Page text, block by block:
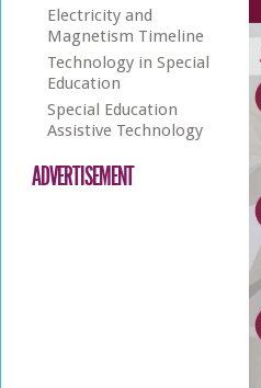
Electricity and
Magnetism Timeline
Technology in Special
Education
Special Education
Assistive Technology
ADVERTISEMENT